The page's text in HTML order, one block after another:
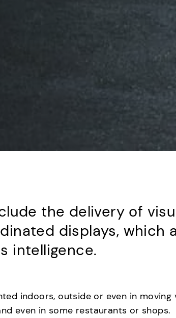
the delivery of
displays, which
intelligence.
indoors, outside or even in
even in some restaurants or shops.